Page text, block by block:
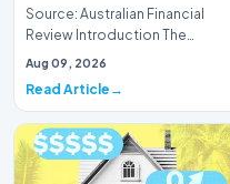
Source: Australian Financial
Review Introduction The
industrial landscape
Aug 09, 2026
Read Article